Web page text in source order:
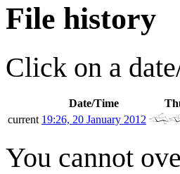
File history
Click on a
Date/Time
current 19:26, 20 January 2012
You cannot